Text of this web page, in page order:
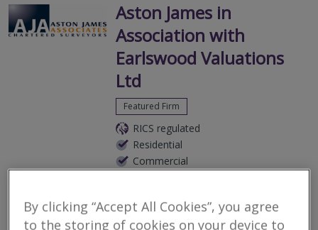
Aston James in
Association with
Earlswood Valuations
Ltd
Featured Firm
RICS regulated
Residential
Commercial
We are an Independent RICS Chartered Surveyors covering all
London areas. We provide wide range of services such as all
By clicking “Accept All Cookies”, you agree
to the storing of cookies on your device to